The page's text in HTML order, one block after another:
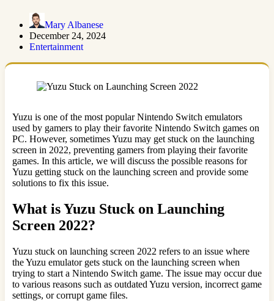
Mary Albanese
December 24, 2024
Entertainment
Yuzu is one of the most popular Nintendo Switch emulators
used by gamers to play their favorite Nintendo Switch games on
PC. However, sometimes Yuzu may get stuck on the launching
screen in 2022, preventing gamers from playing their favorite
games. In this article, we will discuss the possible reasons for
Yuzu getting stuck on the launching screen and provide some
solutions to fix this issue.
What is Yuzu Stuck on Launching
Screen 2022?
Yuzu stuck on launching screen 2022 refers to an issue where
the Yuzu emulator gets stuck on the launching screen when
trying to start a Nintendo Switch game. The issue may occur due
to various reasons such as outdated Yuzu version, incorrect game
settings, or corrupt game files.